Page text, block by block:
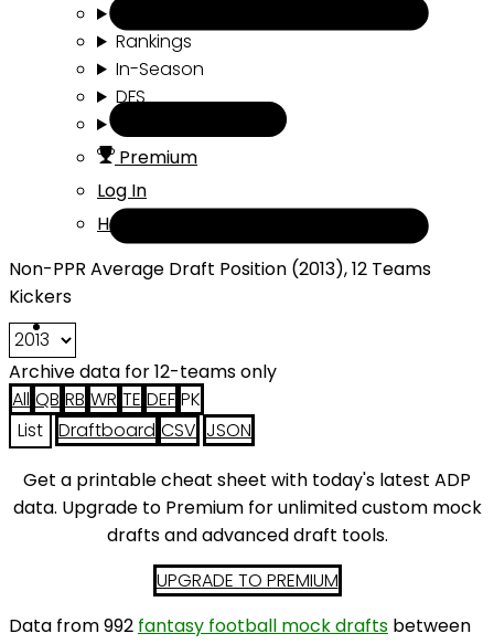
Rankings
In-Season
DFS
Premium
Log In
Help
Non-PPR Average Draft Position (2013), 12 Teams
Kickers
Archive data for 12-teams only
All QB RB WR TE DEF PK
List
Draftboard CSV JSON
Get a printable cheat sheet with today's latest ADP
data. Upgrade to Premium for unlimited custom mock
drafts and advanced draft tools.
UPGRADE TO PREMIUM
Data from 992 fantasy football mock drafts between